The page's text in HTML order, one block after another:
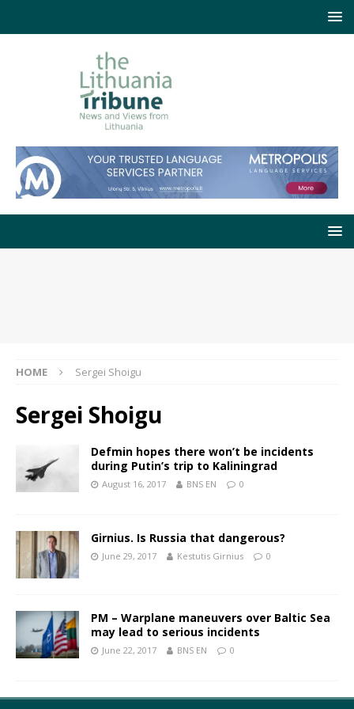
HOME Sergei Shoigu
Sergei Shoigu
Defmin hopes there won’t be incidents
during Putin’s trip to Kaliningrad
August 16, 2017 BNS EN 0
Girnius. Is Russia that dangerous?
June 29, 2017 Kestutis Girnius 0
PM – Warplane maneuvers over Baltic Sea
may lead to serious incidents
June 22, 2017 BNS EN 0